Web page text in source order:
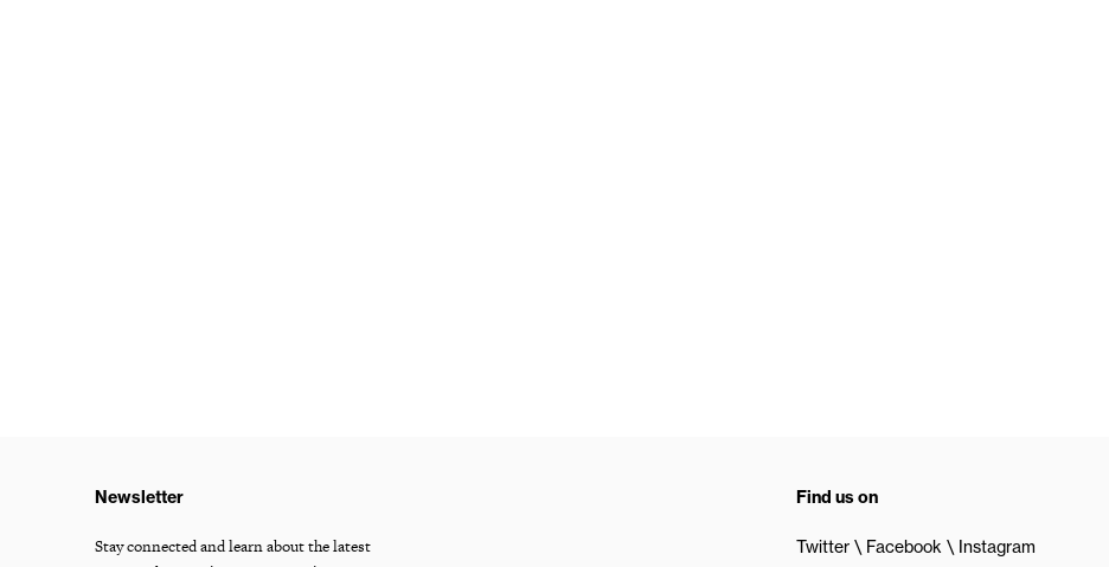
Newsletter
Stay connected and learn about the latest
Find us on
Twitter Facebook Instagram